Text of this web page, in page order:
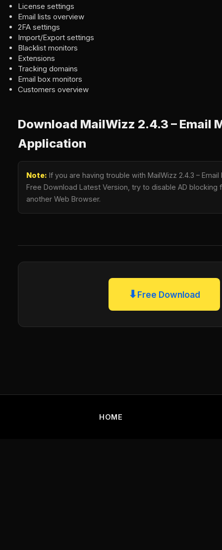
License settings
Email lists overview
2FA settings
Import/Export settings
Blacklist monitors
Extensions
Tracking domains
Email box monitors
Customers overview
Download MailWizz 2.4.3 – Email
Application
Note: If you are having trouble with MailWizz 2.4.3 –
Free Download Latest Version, try to disable AD blocking
another Web Browser.
⬇Free Download
HOME